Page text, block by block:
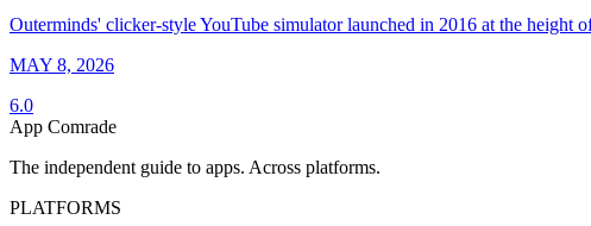
Outerminds' clicker-style YouTube simulator launched in 2016 at the
MAY 8, 2026
6.0
App Comrade
The independent guide to apps. Across platforms.
PLATFORMS